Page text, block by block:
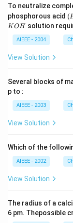
To neutralize
phosphorous acid
_3
P
O
_
(
KOH solution
AIEEE - 2004
View Solution
Several blocks of
p to :
AIEEE - 2003
View Solution
Which of the
AIEEE - 2002
View Solution
The radius of a
6 pm. Thepossible